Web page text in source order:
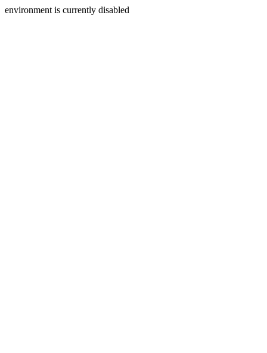
environment is currently disabled